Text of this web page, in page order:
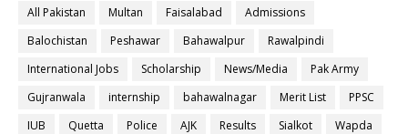
All Pakistan
Multan Faisalabad
Admissions
Balochistan
Peshawar Bahawalpur
Rawalpindi
International Jobs
Scholarship News/Media
Pak Army
Gujranwala
internship bahawalnagar Merit List
PPSC
IUB
Quetta Police AJK Results Sialkot
Wapda